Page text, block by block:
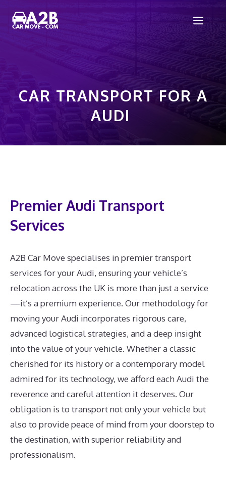
CAR TRANSPORT FOR A
AUDI
Premier Audi Transport
Services
A2B Car Move specialises in premier transport
services for your Audi, ensuring your vehicle’s
relocation across the UK is more than just a service
—it’s a premium experience. Our methodology for
moving your Audi incorporates rigorous care,
advanced logistical strategies, and a deep insight
into the value of your vehicle. Whether a classic
cherished for its history or a contemporary model
admired for its technology, we afford each Audi the
reverence and careful attention it deserves. Our
obligation is to transport not only your vehicle but
also to provide peace of mind from your doorstep to
the destination, with superior reliability and
professionalism.